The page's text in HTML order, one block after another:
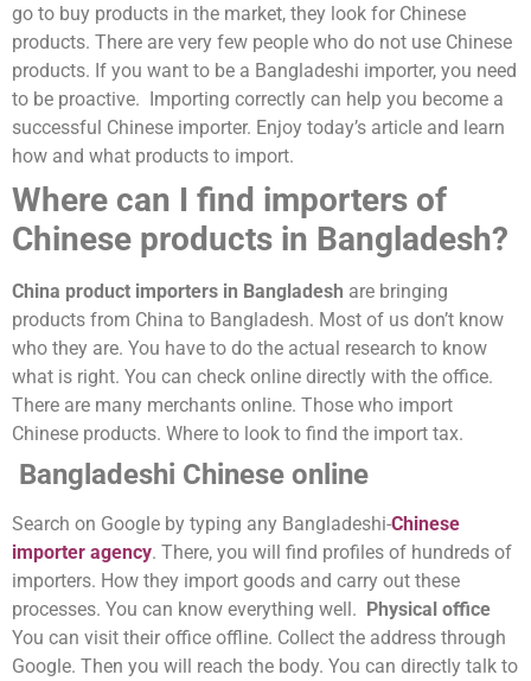
go to buy products in the market, they look for Chinese
products. There are very few people who do not use Chinese
products. If you want to be a Bangladeshi importer, you need
to be proactive. Importing correctly can help you become a
successful Chinese importer. Enjoy today’s article and learn
how and what products to import.
Where can I find importers of
Chinese products in Bangladesh?
China product importers in Bangladesh are bringing
products from China to Bangladesh. Most of us don’t know
who they are. You have to do the actual research to know
what is right. You can check online directly with the office.
There are many merchants online. Those who import
Chinese products. Where to look to find the import tax.
Bangladeshi Chinese online
Search on Google by typing any Bangladeshi-Chinese
importer agency. There, you will find profiles of hundreds of
importers. How they import goods and carry out these
processes. You can know everything well. Physical office
You can visit their office offline. Collect the address through
Google. Then you will reach the body. You can directly talk to